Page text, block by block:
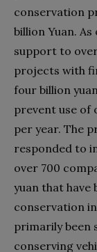
conservation
billion Yuan.
support to
projects with
four billion
prevent use of
per year. The
responded to
over 700
yuan that have
conservation
primarily been
conserving